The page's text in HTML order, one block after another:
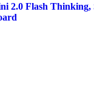
2.0 Flash Thinking,